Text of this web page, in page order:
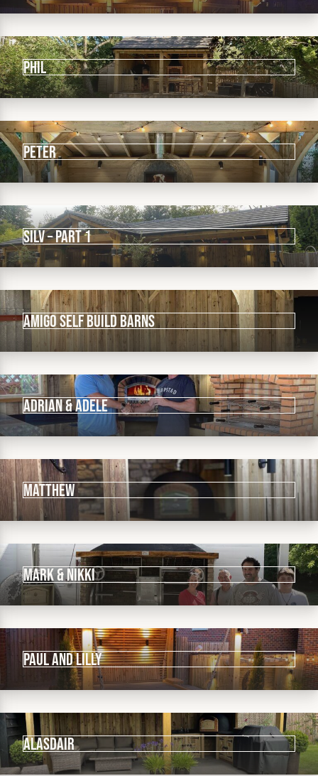
Phil
PETER
sILV – PART 1
Amigo Self Build Barns
ADRIAN & ADELE
Matthew
MARK & NIKKI
Paul and Lilly
Alasdair